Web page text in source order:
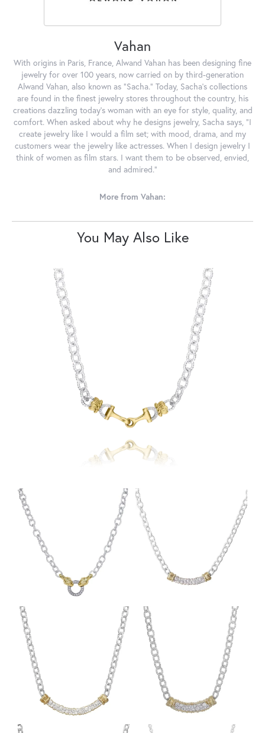
Vahan
With origins in Paris, France, Alwand Vahan has been designing fine
jewelry for over 100 years, now carried on by third-generation
Alwand Vahan, also known as "Sacha." Today, Sacha's collections
are found in the finest jewelry stores throughout the country, his
creations dazzling today's woman with an eye for style, quality, and
comfort. When asked about why he designs jewelry, Sacha says, "I
create jewelry like I would a film set; with mood, drama, and my
customers wear the jewelry like actresses. When I design jewelry I
think of women as film stars. I want them to be observed, envied,
and admired."
More from Vahan:
You May Also Like